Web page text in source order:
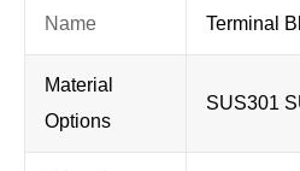
Name
Terminal
Material
Options
SUS301